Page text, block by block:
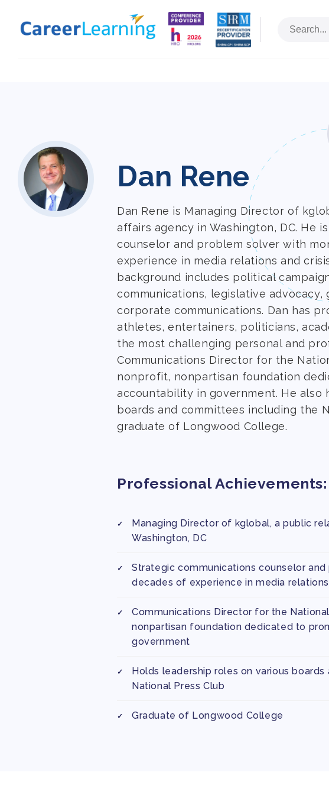
Dan Rene
Dan Rene is Managing Director of
affairs agency in Washington, DC. He
counselor and problem solver with
experience in media relations and
background includes political
communications, legislative advocacy,
corporate communications. Dan has
athletes, entertainers, politicians,
the most challenging personal and
Communications Director for the
nonprofit, nonpartisan foundation
accountability in government. He also
boards and committees including the
graduate of Longwood College.
Professional Achievements:
Managing Director of kglobal, a public
Washington, DC
Strategic communications counselor
decades of experience in media
Communications Director for the
nonpartisan foundation dedicated to
government
Holds leadership roles on various
National Press Club
Graduate of Longwood College